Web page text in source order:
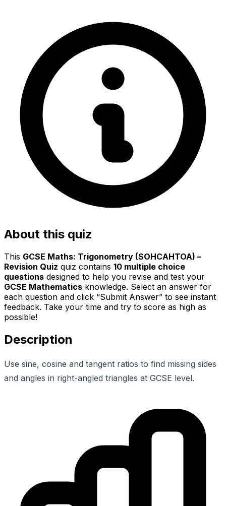
About this quiz
This GCSE Maths: Trigonometry (SOHCAHTOA) –
Revision Quiz quiz contains 10 multiple choice
questions designed to help you revise and test your
GCSE Mathematics knowledge. Select an answer for
each question and click “Submit Answer” to see instant
feedback. Take your time and try to score as high as
possible!
Description
Use sine, cosine and tangent ratios to find missing sides
and angles in right-angled triangles at GCSE level.